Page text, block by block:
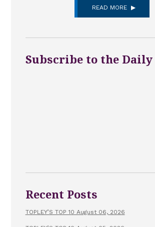
READ MORE
Subscribe to the Daily
Recent Posts
TOPLEY’S TOP 10 August 06, 2026